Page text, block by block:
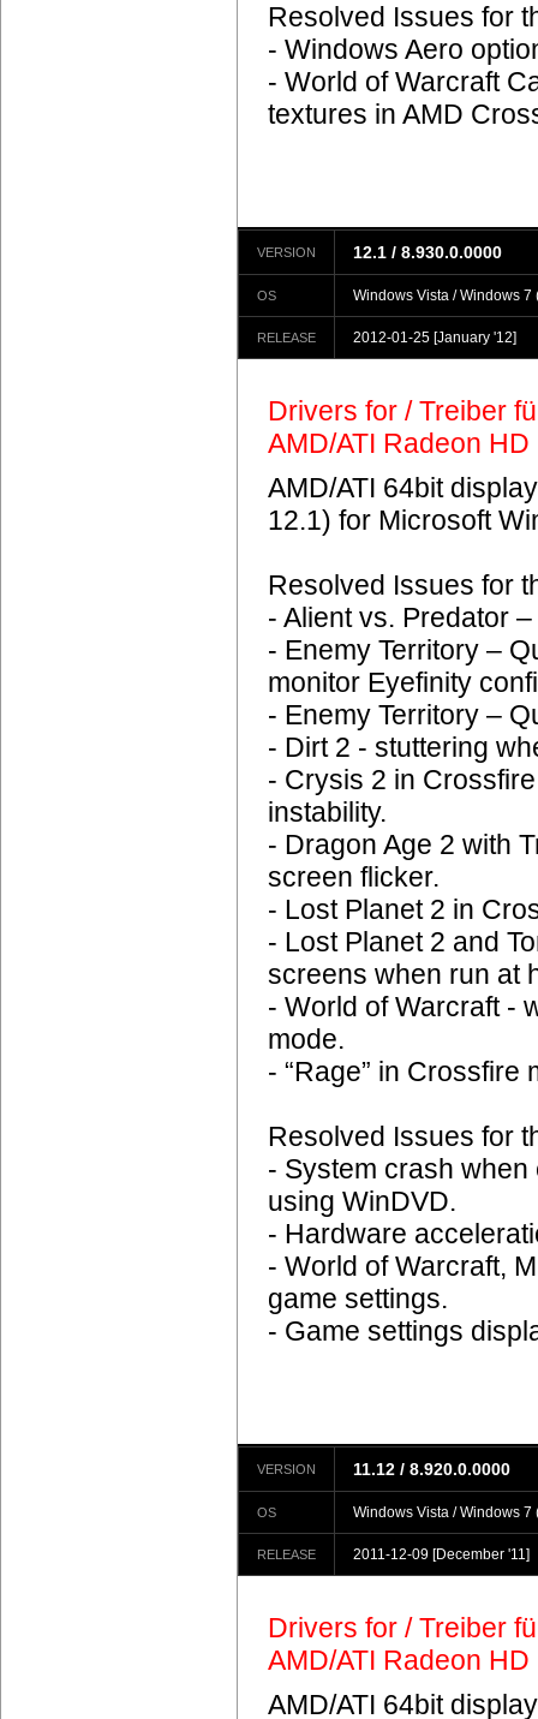
Resolved Issues for
- Windows Aero
- World of Warcraft
textures in AMD
VERSION 12.1 / 8.930.0.0000
OS Windows Vista / Windows 7
RELEASE 2012-01-25 [January '12]
Drivers for / Treiber
AMD/ATI Radeon
AMD/ATI 64bit
12.1) for Microsoft
Resolved Issues for
- Alient vs. Predator
- Enemy Territory –
monitor Eyefinity
- Enemy Territory –
- Dirt 2 - stuttering
- Crysis 2 in
instability.
- Dragon Age 2 with
screen flicker.
- Lost Planet 2 in
- Lost Planet 2 and
screens when run at
- World of Warcraft -
mode.
- “Rage” in Crossfire
Resolved Issues for
- System crash
using WinDVD.
- Hardware
- World of Warcraft,
game settings.
- Game settings
VERSION 11.12 / 8.920.0.0000
OS Windows Vista / Windows 7
RELEASE 2011-12-09 [December '11]
Drivers for / Treiber
AMD/ATI Radeon
AMD/ATI 64bit